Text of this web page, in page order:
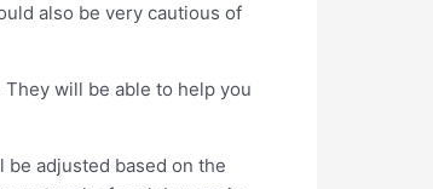
also be very cautious of
will be able to help you
be adjusted based on the